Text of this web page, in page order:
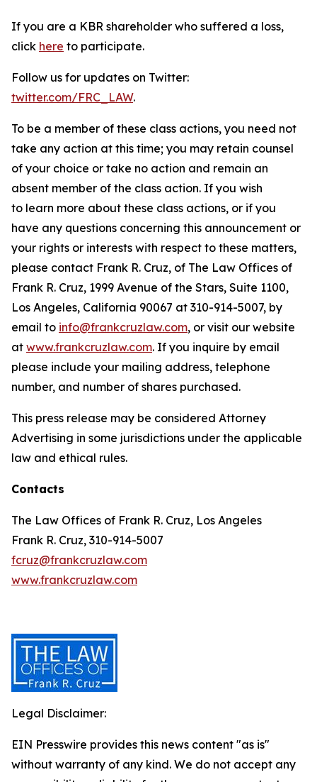
If you are a KBR shareholder who suffered a loss,
click here to participate.
Follow us for updates on Twitter:
twitter.com/FRC_LAW.
To be a member of these class actions, you need not
take any action at this time; you may retain counsel
of your choice or take no action and remain an
absent member of the class action. If you wish
to learn more about these class actions, or if you
have any questions concerning this announcement or
your rights or interests with respect to these matters,
please contact Frank R. Cruz, of The Law Offices of
Frank R. Cruz, 1999 Avenue of the Stars, Suite 1100,
Los Angeles, California 90067 at 310-914-5007, by
email to info@frankcruzlaw.com, or visit our website
at www.frankcruzlaw.com. If you inquire by email
please include your mailing address, telephone
number, and number of shares purchased.
This press release may be considered Attorney
Advertising in some jurisdictions under the applicable
law and ethical rules.
Contacts
The Law Offices of Frank R. Cruz, Los Angeles
Frank R. Cruz, 310-914-5007
fcruz@frankcruzlaw.com
www.frankcruzlaw.com
Legal Disclaimer:
EIN Presswire provides this news content "as is"
without warranty of any kind. We do not accept any